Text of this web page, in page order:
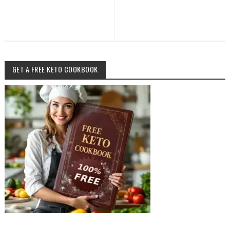
GET A FREE KETO COOKBOOK